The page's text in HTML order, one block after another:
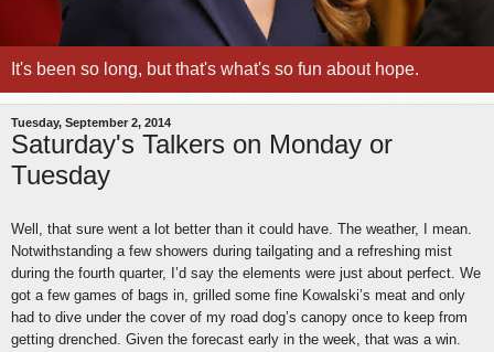
It's been so long, but that's what's so fun about hope.
Tuesday, September 2, 2014
Saturday's Talkers on Monday or
Tuesday
Well, that sure went a lot better than it could have. The weather, I mean.
Notwithstanding a few showers during tailgating and a refreshing mist
during the fourth quarter, I’d say the elements were just about perfect. We
got a few games of bags in, grilled some fine Kowalski’s meat and only
had to dive under the cover of my road dog’s canopy once to keep from
getting drenched. Given the forecast early in the week, that was a win.